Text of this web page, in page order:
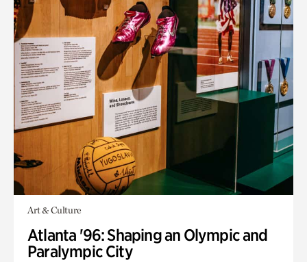
Art & Culture
Atlanta '96: Shaping an Olympic and
Paralympic City